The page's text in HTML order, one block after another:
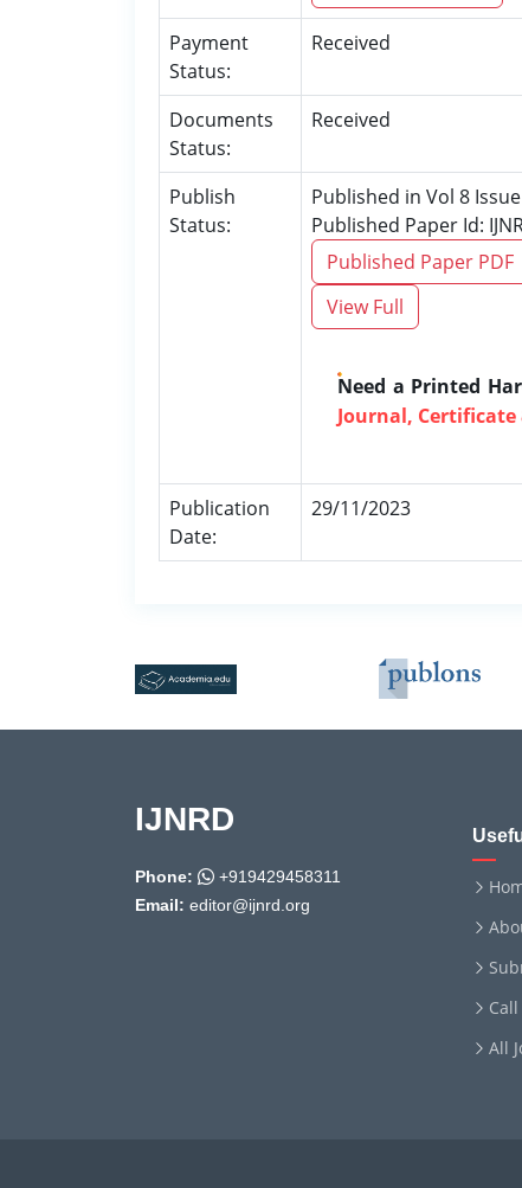
Payment
Status:
Received
Documents
Status:
Received
Publish
Status:
Published in Vol 8
Published Paper Id:
Published Paper PDF
View Full
Need a Printed
Journal, Certificate
Publication
Date:
29/11/2023
IJNRD
Phone:
+919429458311
Email: editor@ijnrd.org
All